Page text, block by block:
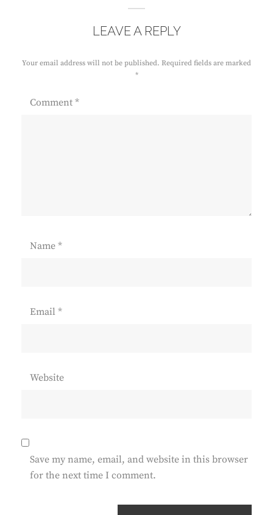
LEAVE A REPLY
Your email address will not be published. Required fields are marked
*
Comment *
Name *
Email *
Website
Save my name, email, and website in this browser
for the next time I comment.